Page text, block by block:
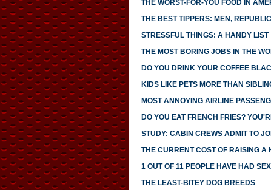
THE WORST-FOR-YOU FOOD IN
THE BEST TIPPERS: MEN,
STRESSFUL THINGS: A HANDY LIST
THE MOST BORING JOBS IN THE
DO YOU DRINK YOUR COFFEE
KIDS LIKE PETS MORE THAN
MOST ANNOYING AIRLINE
DO YOU EAT FRENCH FRIES?
STUDY: CABIN CREWS ADMIT TO
THE CURRENT COST OF RAISING A
1 OUT OF 11 PEOPLE HAVE HAD
THE LEAST-BITEY DOG BREEDS